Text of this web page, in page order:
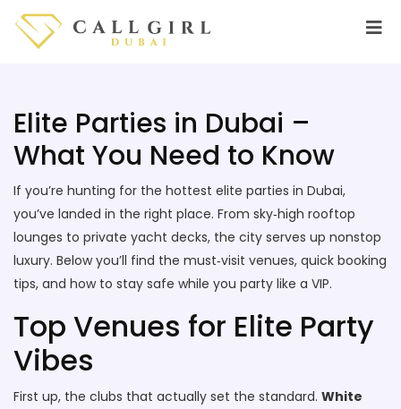
Elite Parties in Dubai –
What You Need to Know
If you’re hunting for the hottest elite parties in Dubai,
you’ve landed in the right place. From sky‑high rooftop
lounges to private yacht decks, the city serves up nonstop
luxury. Below you’ll find the must‑visit venues, quick booking
tips, and how to stay safe while you party like a VIP.
Top Venues for Elite Party
Vibes
First up, the clubs that actually set the standard. White